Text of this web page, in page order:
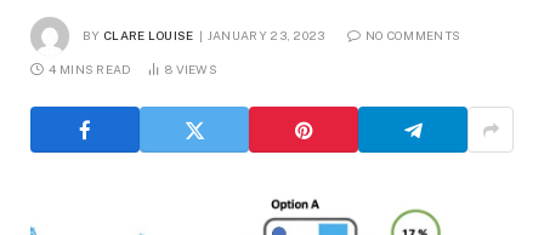
BY CLARE LOUISE JANUARY 23, 2023 NO COMMENTS
4 MINS READ 8 VIEWS